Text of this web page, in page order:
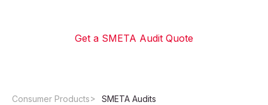
Get a SMETA Audit Quote
Consumer Products SMETA Audits